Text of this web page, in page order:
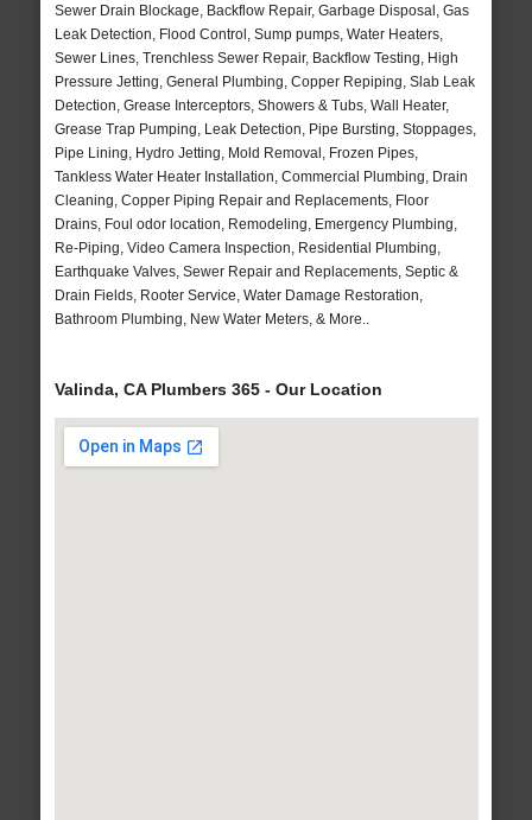
Sewer Drain Blockage, Backflow Repair, Garbage Disposal, Gas
Leak Detection, Flood Control, Sump pumps, Water Heaters,
Sewer Lines, Trenchless Sewer Repair, Backflow Testing, High
Pressure Jetting, General Plumbing, Copper Repiping, Slab Leak
Detection, Grease Interceptors, Showers & Tubs, Wall Heater,
Grease Trap Pumping, Leak Detection, Pipe Bursting, Stoppages,
Pipe Lining, Hydro Jetting, Mold Removal, Frozen Pipes,
Tankless Water Heater Installation, Commercial Plumbing, Drain
Cleaning, Copper Piping Repair and Replacements, Floor
Drains, Foul odor location, Remodeling, Emergency Plumbing,
Re-Piping, Video Camera Inspection, Residential Plumbing,
Earthquake Valves, Sewer Repair and Replacements, Septic &
Drain Fields, Rooter Service, Water Damage Restoration,
Bathroom Plumbing, New Water Meters, & More..
Valinda, CA Plumbers 365 - Our Location